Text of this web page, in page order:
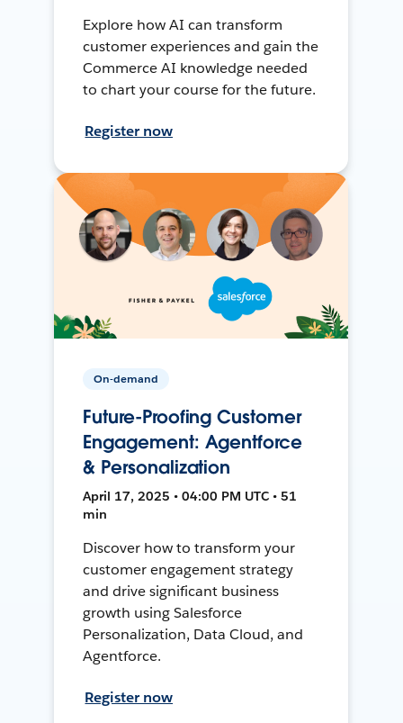
Explore how AI can transform
customer experiences and gain the
Commerce AI knowledge needed
to chart your course for the future.
Register now
On-demand
Future-Proofing Customer
Engagement: Agentforce
& Personalization
April 17, 2025 • 04:00 PM UTC • 51
min
Discover how to transform your
customer engagement strategy
and drive significant business
growth using Salesforce
Personalization, Data Cloud, and
Agentforce.
Register now